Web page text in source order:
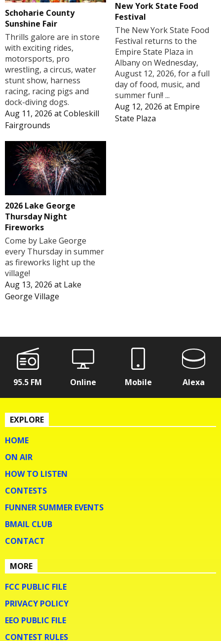
Schoharie County
Sunshine Fair
Thrills galore are in store
with exciting rides,
motorsports, pro
wrestling, a circus, water
stunt show, harness
racing, racing pigs and
dock-diving dogs.
Aug 11, 2026 atCobleskill
Fairgrounds
New York State Food
Festival
The New York State Food
Festival returns to the
Empire State Plaza in
Albany on Wednesday,
August 12, 2026, for a full
day of food, music, and
summer fun!! ...
Aug 12, 2026 at Empire
State Plaza
2026 Lake George
Thursday Night
Fireworks
Come by Lake George
every Thursday in summer
as fireworks light up the
village!
Aug 13, 2026 at Lake
George Village
95.5 FM Online Mobile Alexa
EXPLORE
HOME
ON AIR
HOW TO LISTEN
CONTESTS
FUNNER SUMMER EVENTS
BMAIL CLUB
CONTACT
MORE
FCC PUBLIC FILE
PRIVACY POLICY
EEO PUBLIC FILE
CONTEST RULES